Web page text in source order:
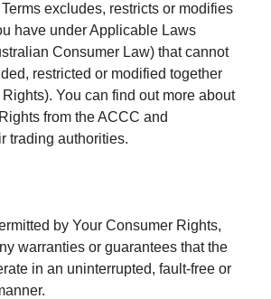
excludes, restricts or modifies
have under Applicable Laws
Consumer Law) that cannot
restricted or modified together
You can find out more about
from the ACCC and
trading authorities.
by Your Consumer Rights,
warranties or guarantees that the
in an uninterrupted, fault-free or